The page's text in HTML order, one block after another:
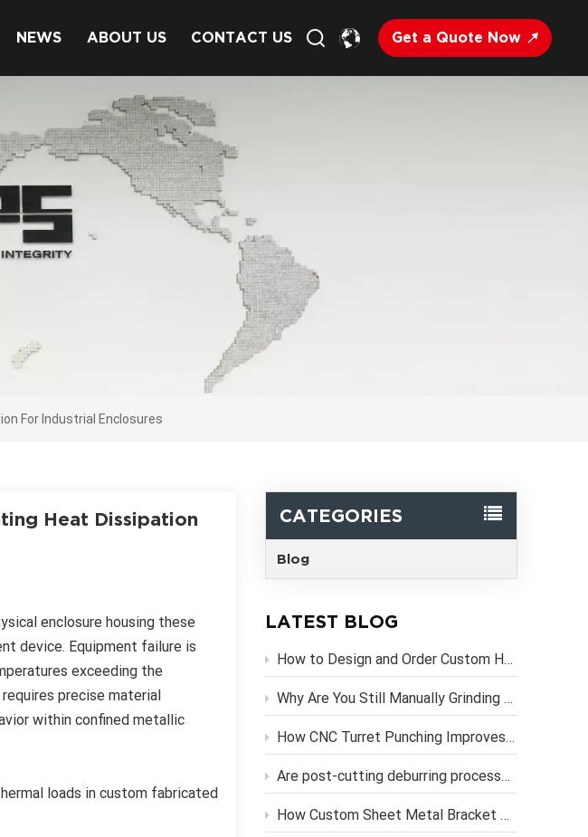
NEWS ABOUT US CONTACT US Get a Quote Now
For Industrial Enclosures
CATEGORIES
Blog
LATEST BLOG
How to Design and Order Custom Heavy Duty Metal Brackets Online
Why Are You Still Manually Grinding Laser-Cut Sheet Metal Parts?
How CNC Turret Punching Improves Efficiency in Sheet Metal Stamping Production？
Are post-cutting deburring processes necessary if you use high-precision CNC laser cutting services?
How Custom Sheet Metal Bracket Design Engineering Streamlines Server Rack Assembly？
Heat Dissipation
enclosure housing these
device. Equipment failure is
exceeding the
precise material
within confined metallic
loads in custom fabricated